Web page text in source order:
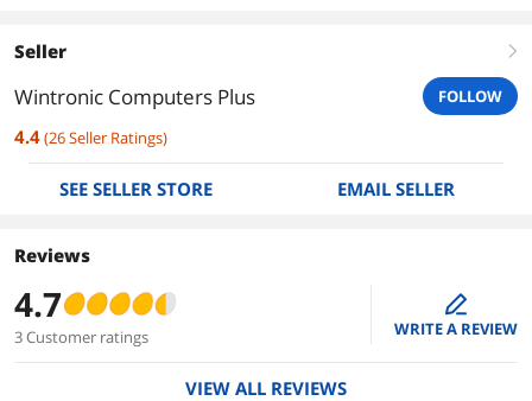
Seller right
Wintronic Computers Plus FOLLOW
4.4(26Seller Ratings)
SEE SELLER STORE EMAIL SELLER
Reviews
4.7
3 Customer ratings
edit
WRITE A REVIEW
VIEW ALL REVIEWS